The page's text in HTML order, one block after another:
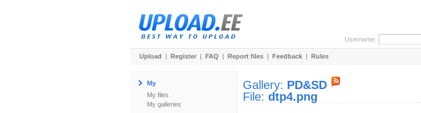
Username:
Upload | Register | FAQ | Report files | Feedback | Rules
My
My files
My galleries
Gallery: PD&SD
File: dtp4.png